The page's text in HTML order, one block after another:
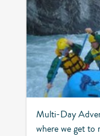
Multi-Day
where we get to